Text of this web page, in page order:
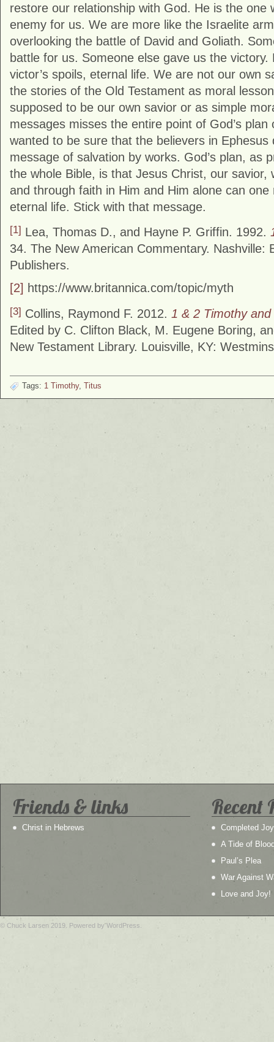
restore our relationship with God. He is the one
enemy for us. We are more like the Israelite
overlooking the battle of David and Goliath.
battle for us. Someone else gave us the
victor’s spoils, eternal life. We are not our own
the stories of the Old Testament as moral
supposed to be our own savior or as simple
messages misses the entire point of God’s
wanted to be sure that the believers in
message of salvation by works. God’s plan, as
the whole Bible, is that Jesus Christ, our savior,
and through faith in Him and Him alone can
eternal life. Stick with that message.
[1] Lea, Thomas D., and Hayne P. Griffin. 1992.
34. The New American Commentary. Nashville:
Publishers.
[2] https://www.britannica.com/topic/myth
[3] Collins, Raymond F. 2012. 1 & 2 Timothy
Edited by C. Clifton Black, M. Eugene Boring,
New Testament Library. Louisville, KY:
Tags: 1 Timothy, Titus
Friends & links
Christ in Hebrews
Recent
Completed Joy
A Tide of
Paul’s Plea
War Against
Love and Joy!
© Chuck Larsen 2019. Powered by WordPress.